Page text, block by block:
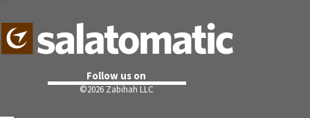
Follow us on
©2026 Zabihah LLC